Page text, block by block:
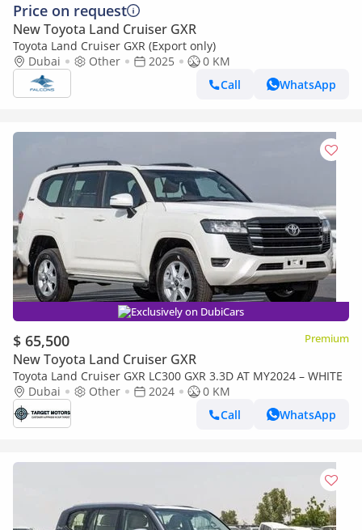
Price on request
New Toyota Land Cruiser GXR
Toyota Land Cruiser GXR (Export only)
Dubai
Other 2025
0 KM
Call
WhatsApp
Exclusively on DubiCars
$ 65,500 Premium
New Toyota Land Cruiser GXR
Toyota Land Cruiser GXR LC300 GXR 3.3D AT MY2024 – WHITE
Dubai
Other 2024
0 KM
Call
WhatsApp